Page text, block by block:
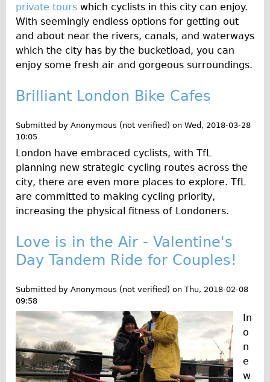
Children's
Female Bicycle with Child Seat (Rear Mounted)
Male Bicycle with Child Seat (Crossbar Mounted)
Male Bicycle with Child Seat (Rear Mounted)
Accessories
Lights
Locks
Repair Kits
Repairs
Mechanics
Contact
More
Directions
Contact
Repair Shop
Tour/Hire Centre
private tours which cyclists in this city can enjoy.
With seemingly endless options for getting out
and about near the rivers, canals, and waterways
which the city has by the bucketload, you can
enjoy some fresh air and gorgeous surroundings.
Brilliant London Bike Cafes
Submitted by Anonymous (not verified) on Wed, 2018-03-28
10:05
London have embraced cyclists, with TfL
planning new strategic cycling routes across the
city, there are even more places to explore. TfL
are committed to making cycling priority,
increasing the physical fitness of Londoners.
Love is in the Air - Valentine's
Day Tandem Ride for Couples!
Submitted by Anonymous (not verified) on Thu, 2018-02-08
09:58
In
o
n
e
w